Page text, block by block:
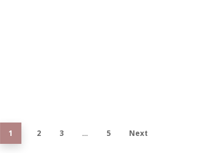
1 2 3 … 5 Next